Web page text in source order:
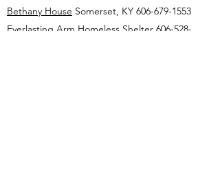
Bethany House Somerset, KY 606-679-1553
Everlasting Arm Homeless Shelter 606-528-